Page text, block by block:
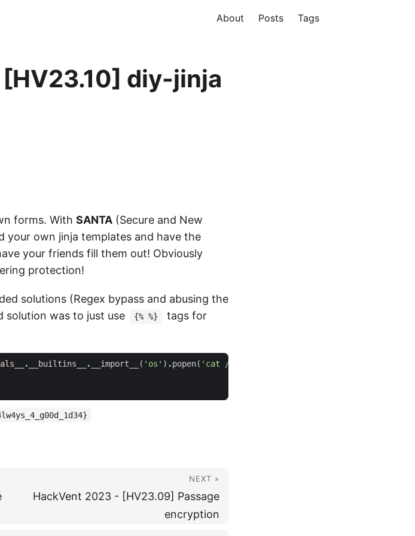
About Posts Tags
diy-jinja
forms. With SANTA (Secure and New
your own jinja templates and have the
your friends fill them out! Obviously
protection!
solutions (Regex bypass and abusing the
solution was to just use
{% %}
tags for
. __builtins__ . __import__ ( 'os' ) .popen( 'cat /app/flag.txt'
NEXT »
HackVent 2023 - [HV23.09] Passage
encryption